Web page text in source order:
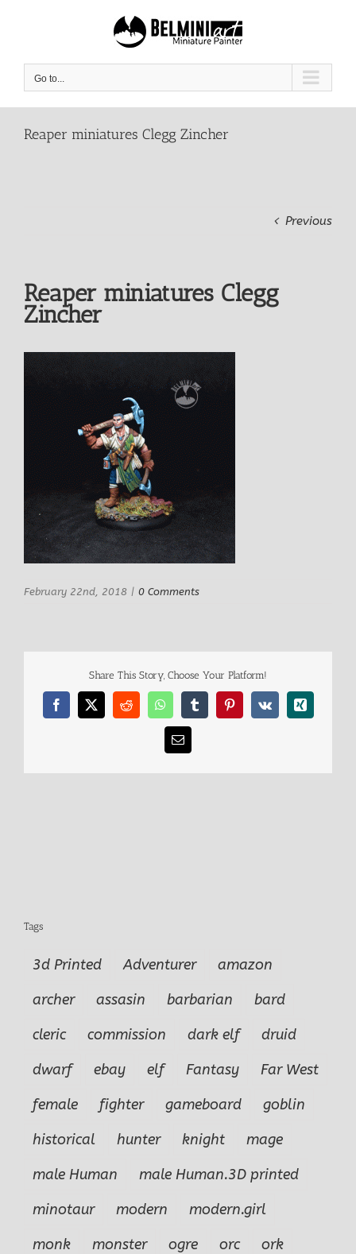
Go to...
Reaper miniatures Clegg Zincher
Previous
Reaper miniatures Clegg
Zincher
February 22nd, 2018 | 0 Comments
Share This Story, Choose Your Platform!
Facebook
X RedditWhatsAppTumblrPinterest
Vk Xing
Email
Tags
3d Printed Adventurer
amazon
archer
assasin barbarian
bard
cleric
commission dark elf
druid
dwarf
ebay elf Fantasy
Far West
female
fighter gameboard
goblin
historical
hunter knight
mage
male Human
male Human.3D printed
minotaur
modern
modern.girl
monk
monster ogre orc
ork